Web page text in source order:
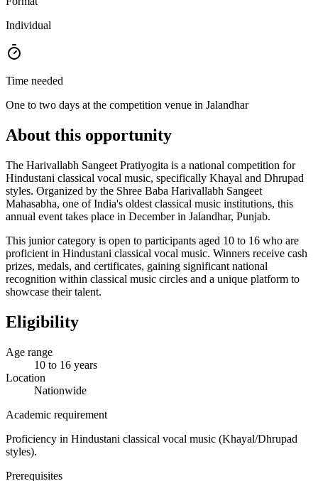
Individual
Time needed
One to two days at the competition venue in Jalandhar
About this opportunity
The Harivallabh Sangeet Pratiyogita is a national competition for
Hindustani classical vocal music, specifically Khayal and Dhrupad
styles. Organized by the Shree Baba Harivallabh Sangeet
Mahasabha, one of India's oldest classical music institutions, this
annual event takes place in December in Jalandhar, Punjab.
This junior category is open to participants aged 10 to 16 who are
proficient in Hindustani classical vocal music. Winners receive cash
prizes, medals, and certificates, gaining significant national
recognition within classical music circles and a unique platform to
showcase their talent.
Eligibility
Age range
10 to 16 years
Location
Nationwide
Academic requirement
Proficiency in Hindustani classical vocal music (Khayal/Dhrupad
styles).
Prerequisites